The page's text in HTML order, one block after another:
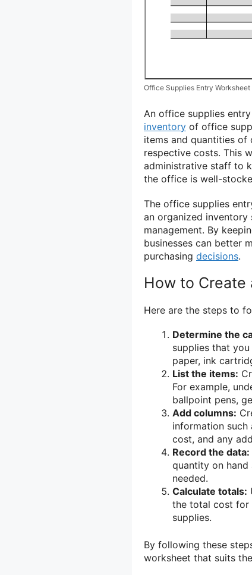
Office Supplies Entry
An office supplies
inventory of office
items and quantities of
respective costs. This
administrative staff to
the office is well-
The office supplies
an organized inventory
management. By
businesses can better
purchasing decisions.
How to Create
Here are the steps to
Determine the
supplies that
paper, ink
List the items:
For example,
ballpoint pens,
Add columns:
information such
cost, and any
Record the data:
quantity on
needed.
Calculate totals:
the total cost for
supplies.
By following these
worksheet that suits